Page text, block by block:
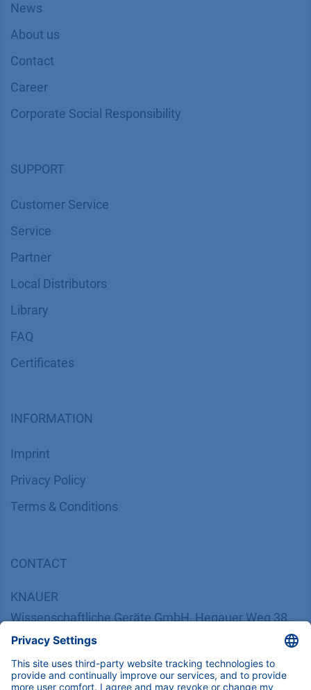
News
About us
Contact
Career
Corporate Social Responsibility
SUPPORT
Customer Service
Service
Partner
Local Distributors
Library
FAQ
Certif​icates
INFORMATION
Imprint
​​​​​​​​​​​​P​r​i​v​a​c​y​ ​P​o​l​i​cy
​​​​​​​​​​​​​​​​​T​e​r​m​s​ ​&​ ​C​o​n​d​i​t​i​o​n​s
CONTACT
KNAUER
Wissenschaftliche Geräte GmbH, Hegauer Weg 38,
14163 Berlin, Germany
​​​​​​​​​​​​​​i​n​f​o​@​k​n​a​u​e​r​.​n​e​t